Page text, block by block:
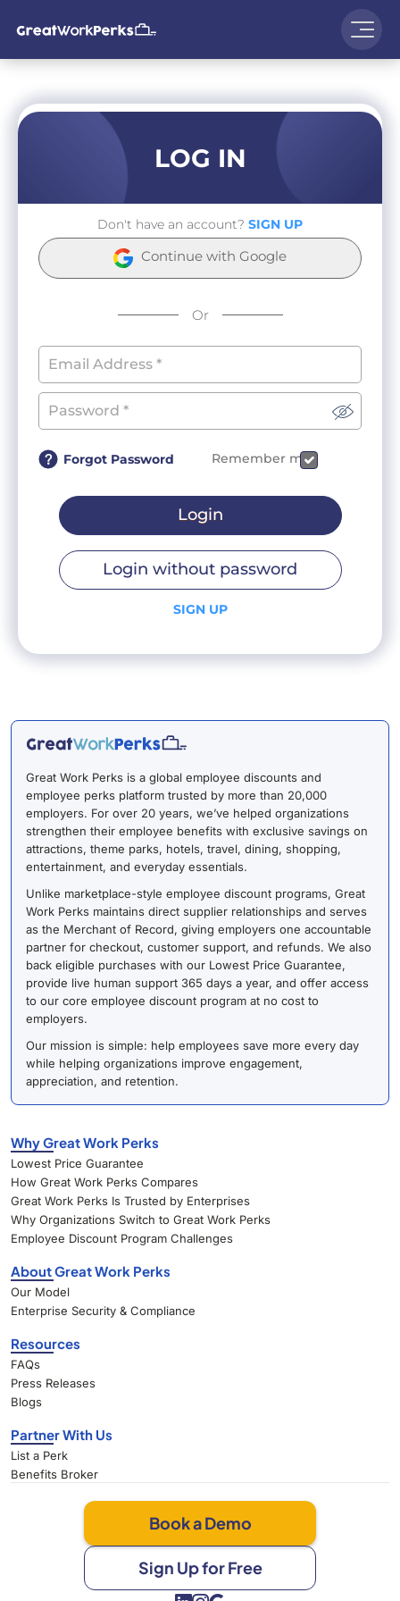
LOG IN
Don't have an account? SIGN UP
Continue with Google
Or
Forgot Password Remember me
Login
Login without password
SIGN UP
Great Work Perks is a global employee discounts and
employee perks platform trusted by more than 20,000
employers. For over 20 years, we’ve helped organizations
strengthen their employee benefits with exclusive savings on
attractions, theme parks, hotels, travel, dining, shopping,
entertainment, and everyday essentials.
Unlike marketplace-style employee discount programs, Great
Work Perks maintains direct supplier relationships and serves
as the Merchant of Record, giving employers one accountable
partner for checkout, customer support, and refunds. We also
back eligible purchases with our Lowest Price Guarantee,
provide live human support 365 days a year, and offer access
to our core employee discount program at no cost to
employers.
Our mission is simple: help employees save more every day
while helping organizations improve engagement,
appreciation, and retention.
Why Great Work Perks
Lowest Price Guarantee
How Great Work Perks Compares
Great Work Perks Is Trusted by Enterprises
Why Organizations Switch to Great Work Perks
Employee Discount Program Challenges
About Great Work Perks
Our Model
Enterprise Security & Compliance
Resources
FAQs
Press Releases
Blogs
Partner With Us
List a Perk
Benefits Broker
Book a Demo
Sign Up for Free